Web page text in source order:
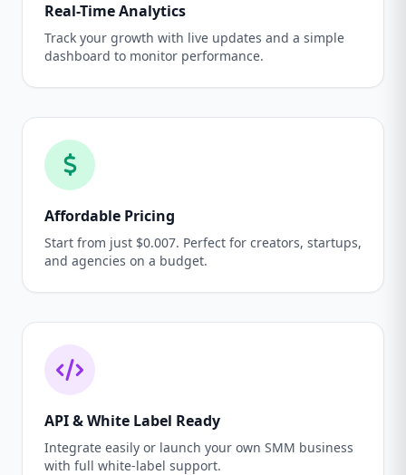
Real-Time Analytics
Track your growth with live updates and a simple
dashboard to monitor performance.
Affordable Pricing
Start from just $0.007. Perfect for creators, startups,
and agencies on a budget.
API & White Label Ready
Integrate easily or launch your own SMM business
with full white-label support.